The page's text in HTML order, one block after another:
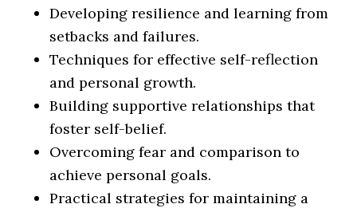
Developing resilience and learning from
setbacks and failures.
Techniques for effective self-reflection
and personal growth.
Building supportive relationships that
foster self-belief.
Overcoming fear and comparison to
achieve personal goals.
Practical strategies for maintaining a